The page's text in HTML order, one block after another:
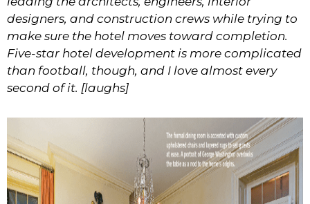
designers, and construction crews while trying to
make sure the hotel moves toward completion.
Five-star hotel development is more complicated
than football, though, and I love almost every
second of it. [laughs]